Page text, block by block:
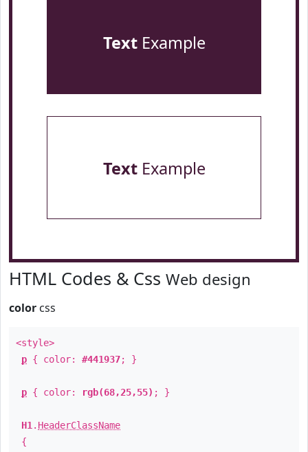
TextExample
TextExample
HTML Codes & Css Web design
color css
<style>
p { color: #441937; }
p { color: rgb(68,25,55) ; }
H1 . HeaderClassName
{